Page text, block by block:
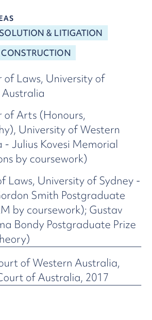
& LITIGATION
of Laws, University of
of Arts (Honours,
University of Western
- Julius Kovesi Memorial
by coursework)
Laws, University of Sydney -
Smith Postgraduate
by coursework); Gustav
Bondy Postgraduate Prize
of Western Australia,
of Australia, 2017